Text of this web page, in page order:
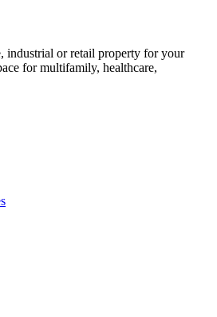
industrial or retail property for your
for multifamily, healthcare,